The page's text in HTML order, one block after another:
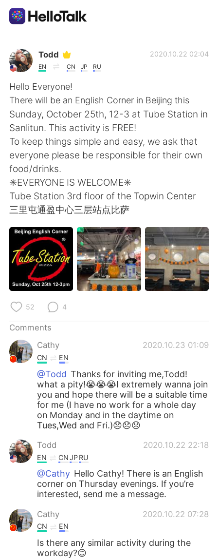
Language Exchange App
AI Grammar Checker
English
简体中文 繁體中文
Español
Français Deutsch
Русский ไทย
Indonesia Italiano
Todd
EN CN JP RU
2020.10.22 02:04
Hello Everyone!
There will be an English Corner in Beijing this
Sunday, October 25th, 12-3 at Tube Station in
Sanlitun. This activity is FREE!
To keep things simple and easy, we ask that
everyone please be responsible for their own
food/drinks.
✳️EVERYONE IS WELCOME✳️
Tube Station 3rd floor of the Topwin Center
三里屯通盈中心三层站点比萨
52 4
Comments
Cathy
2020.10.23 01:09
CN EN
@Todd Thanks for inviting me,Todd!
what a pity!😭😭😭I extremely wanna join
you and hope there will be a suitable time
for me (I have no work for a whole day
on Monday and in the daytime on
Tues,Wed and Fri.)😞😞😞
Todd 2020.10.22 22:18
EN CNJPRU
@Cathy Hello Cathy! There is an English
corner on Thursday evenings. If you’re
interested, send me a message.
Cathy 2020.10.22 07:28
CN EN
Is there any similar activity during the
workday?😊